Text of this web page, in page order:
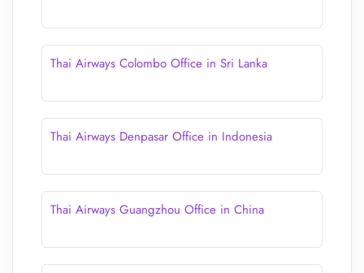
Thai Airways Colombo Office in Sri Lanka
Thai Airways Denpasar Office in Indonesia
Thai Airways Guangzhou Office in China